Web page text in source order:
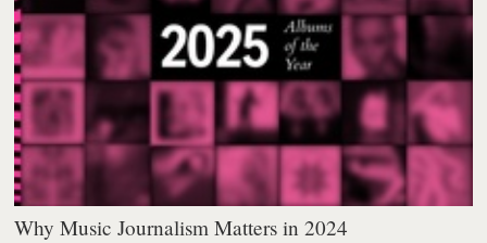
Why Music Journalism Matters in 2024